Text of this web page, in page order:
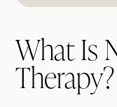
What Is
Therapy?